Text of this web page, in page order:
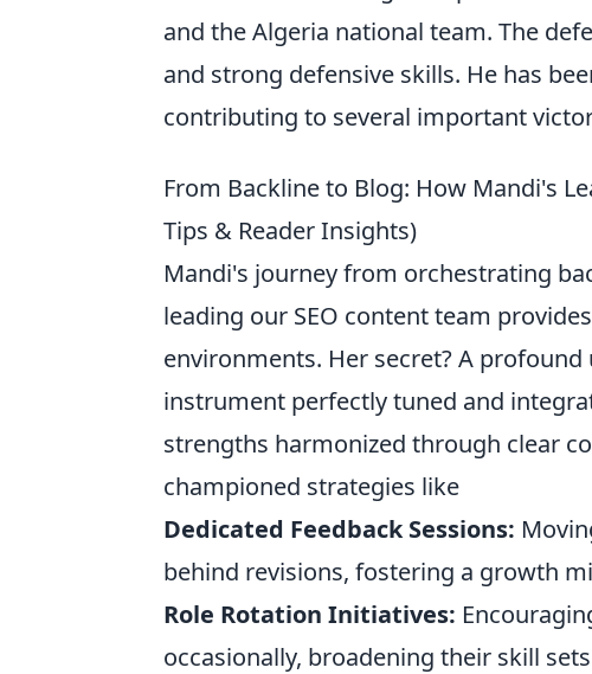
and the Algeria national team. The
and strong defensive skills. He has
contributing to several important
From Backline to Blog: How Mandi's
Tips & Reader Insights)
Mandi's journey from orchestrating
leading our SEO content team
environments. Her secret? A
instrument perfectly tuned and
strengths harmonized through clear
championed strategies like
Dedicated Feedback Sessions:
behind revisions, fostering a growth
Role Rotation Initiatives:
occasionally, broadening their skill